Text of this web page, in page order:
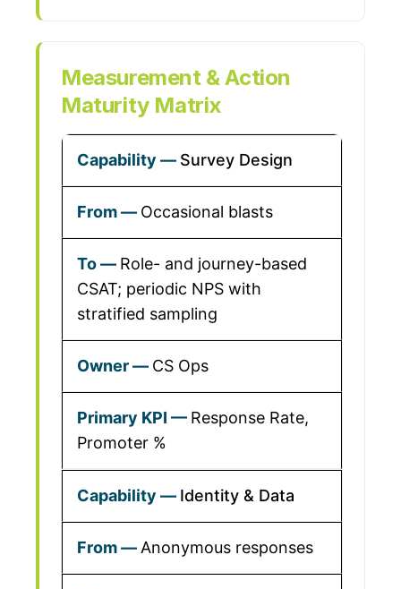
Measurement & Action
Maturity Matrix
Survey Design
Occasional blasts
Role- and journey-based
CSAT; periodic NPS with
stratified sampling
CS Ops
Response Rate,
Promoter %
Identity & Data
Anonymous responses